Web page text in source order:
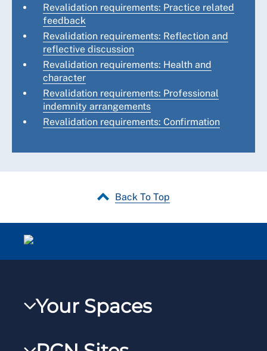
Revalidation requirements: Practice related
feedback
Revalidation requirements: Reflection and
reflective discussion
Revalidation requirements: Health and
character
Revalidation requirements: Professional
indemnity arrangements
Revalidation requirements: Confirmation
Back To Top
Your Spaces